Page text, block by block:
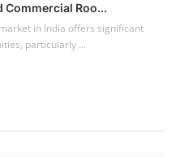
Commercial Roo...
in India offers significant
particularly ...